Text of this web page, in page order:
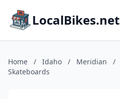
LocalBikes.net
Home / Idaho / Meridian /
Skateboards